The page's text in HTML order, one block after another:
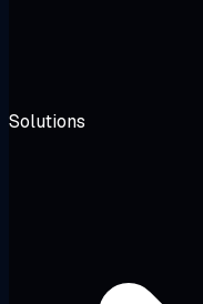
Solutions